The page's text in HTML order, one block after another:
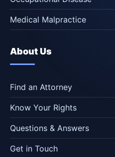
Medical Malpractice
About Us
Find an Attorney
Know Your Rights
Questions & Answers
Get in Touch